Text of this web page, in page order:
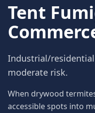
Tent
Industrial/
moderate risk.
When drywood
accessible spots into